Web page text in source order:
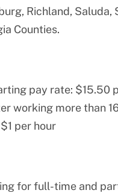
Richland, Saluda,
Counties.
pay rate: $15.50
working more than
per hour
for full-time and